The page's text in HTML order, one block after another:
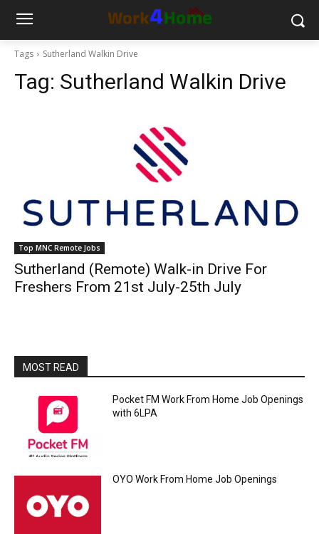
Tags Sutherland Walkin Drive
Tag: Sutherland Walkin Drive
Top MNC Remote Jobs
Sutherland (Remote) Walk-in Drive For
Freshers From 21st July-25th July
MOST READ
Pocket FM Work From Home Job Openings
with 6LPA
OYO Work From Home Job Openings